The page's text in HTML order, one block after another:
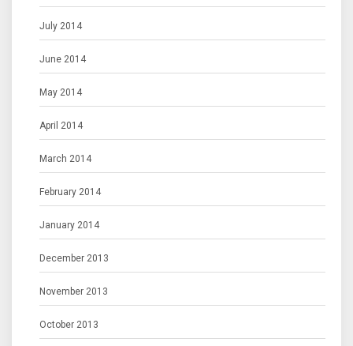
July 2014
June 2014
May 2014
April 2014
March 2014
February 2014
January 2014
December 2013
November 2013
October 2013